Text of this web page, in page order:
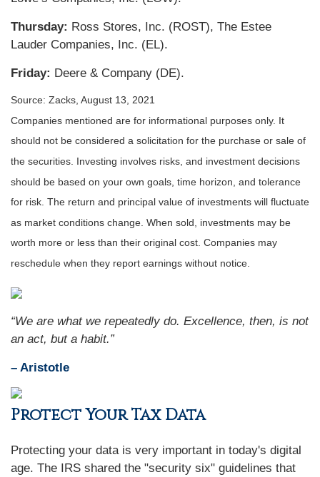
Thursday: Ross Stores, Inc. (ROST), The Estee
Lauder Companies, Inc. (EL).
Friday: Deere & Company (DE).
Source: Zacks, August 13, 2021
Companies mentioned are for informational purposes only. It
should not be considered a solicitation for the purchase or sale of
the securities. Investing involves risks, and investment decisions
should be based on your own goals, time horizon, and tolerance
for risk. The return and principal value of investments will fluctuate
as market conditions change. When sold, investments may be
worth more or less than their original cost. Companies may
reschedule when they report earnings without notice.
“We are what we repeatedly do. Excellence, then, is not
an act, but a habit.”
– Aristotle
Protect Your Tax Data
Protecting your data is very important in today's digital
age. The IRS shared the "security six" guidelines that